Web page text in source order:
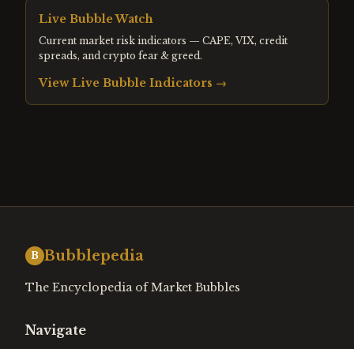
Live Bubble Watch
Current market risk indicators — CAPE, VIX, credit
spreads, and crypto fear & greed.
View Live Bubble Indicators →
B Bubblepedia
The Encyclopedia of Market Bubbles
Navigate